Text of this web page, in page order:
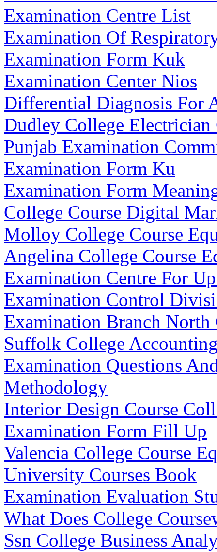
Examination Centre List
Examination Of
Examination Form Kuk
Examination Center Nios
Differential Diagnosis For
Dudley College Electrician
Punjab Examination
Examination Form Ku
Examination Form
College Course Digital
Molloy College Course
Angelina College Course
Examination Centre For
Examination Control
Examination Branch North
Suffolk College
Examination Questions
Methodology
Interior Design Course
Examination Form Fill Up
Valencia College Course
University Courses Book
Examination Evaluation
What Does College
Ssn College Business